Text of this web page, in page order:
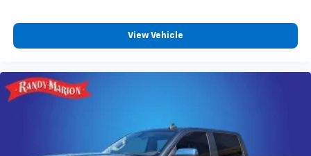
View Vehicle